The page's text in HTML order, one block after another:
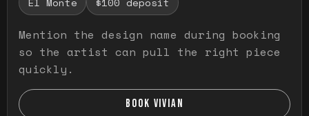
Mention the design name during booking
so the artist can pull the right piece
quickly.
BOOK VIVIAN